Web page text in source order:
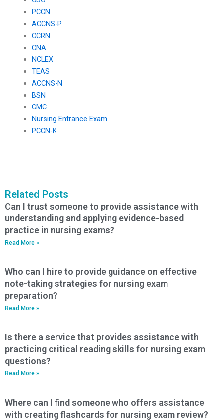
PCCN
ACCNS-P
CCRN
CNA
NCLEX
TEAS
ACCNS-N
BSN
CMC
Nursing Entrance Exam
PCCN-K
Related Posts
Can I trust someone to provide assistance with
understanding and applying evidence-based
practice in nursing exams?
Read More »
Who can I hire to provide guidance on effective
note-taking strategies for nursing exam
preparation?
Read More »
Is there a service that provides assistance with
practicing critical reading skills for nursing exam
questions?
Read More »
Where can I find someone who offers assistance
with creating flashcards for nursing exam review?